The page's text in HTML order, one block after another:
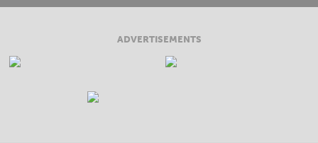
ADVERTISEMENTS